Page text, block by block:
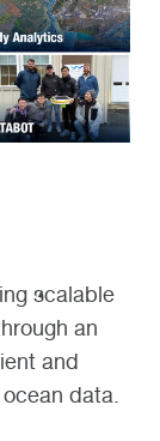
scalable
an
and
data.